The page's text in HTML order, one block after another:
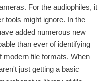
For the audiophiles, it
tools might ignore. In the
added numerous new
than ever of identifying
modern file formats. When
just getting a basic